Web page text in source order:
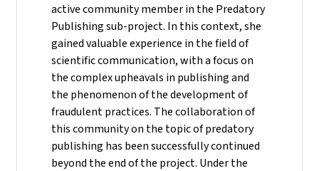
active community member in the Predatory
Publishing sub-project. In this context, she
gained valuable experience in the field of
scientific communication, with a focus on
the complex upheavals in publishing and
the phenomenon of the development of
fraudulent practices. The collaboration of
this community on the topic of predatory
publishing has been successfully continued
beyond the end of the project. Under the